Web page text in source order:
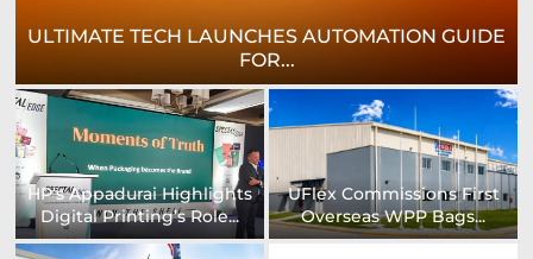
CROWN LABELS UPGRADES DIGITAL LABEL
PRINTING...
University of Sheffield
Installs UK’s First...
Heaford to showcase
comprehensive range of...